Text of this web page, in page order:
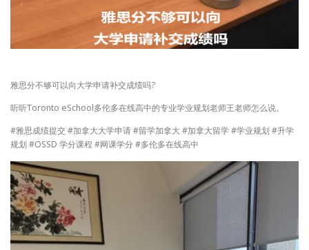
雅思分不够可以向大学申请补交成绩吗?
听听Toronto eSchool多伦多在线高中的专业学业规划老师王老师怎么说。
#雅思成绩提交 #加拿大大学申请 #留学加拿大 #加拿大留学 #学业规划 #升学
规划 #OSSD 学分课程 #网课学分 #多伦多在线高中